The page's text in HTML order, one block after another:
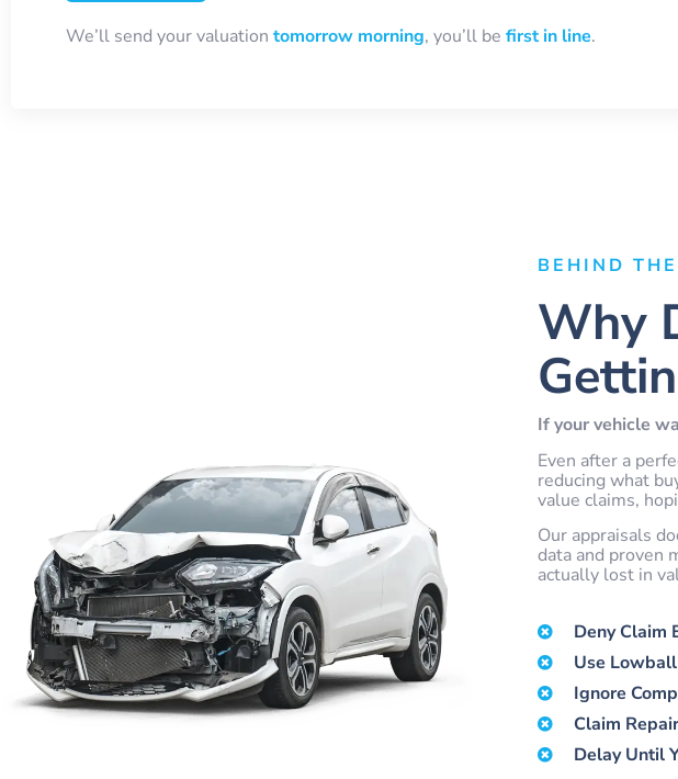
We’ll send your valuation tomorrow morning, you’ll be first in line.
BEHIND
Why
If your vehicle
Even after a
reducing what
value claims,
Our appraisals
data and proven
actually lost in
Deny Claim
Use
Ignore
Claim
Delay Until